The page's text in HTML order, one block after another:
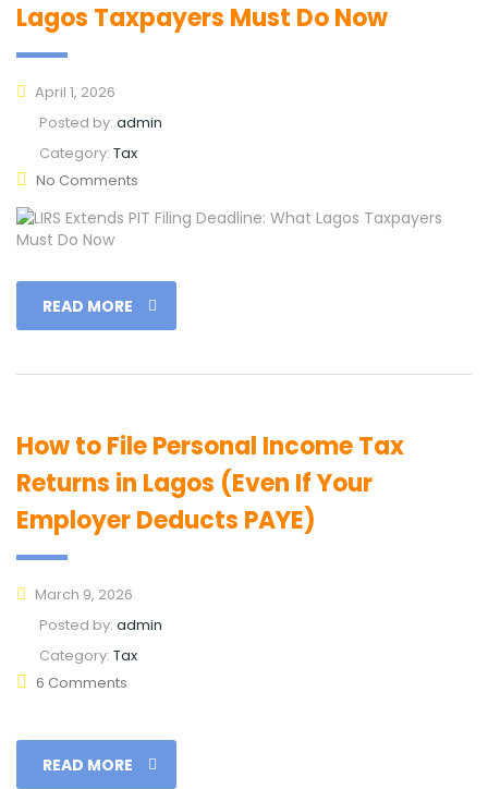
Lagos Taxpayers Must Do Now
April 1, 2026
Posted by: admin
Category: Tax
No Comments
READ MORE
How to File Personal Income Tax
Returns in Lagos (Even If Your
Employer Deducts PAYE)
March 9, 2026
Posted by: admin
Category: Tax
6 Comments
READ MORE